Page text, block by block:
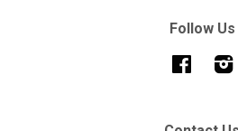
Follow Us
Facebook